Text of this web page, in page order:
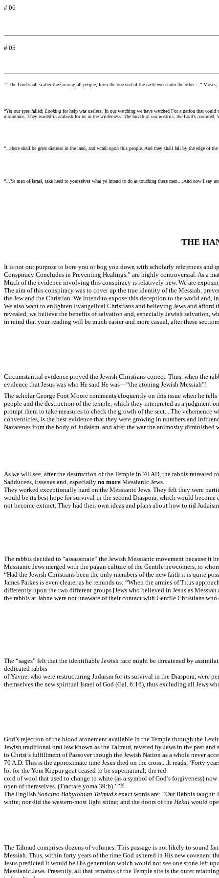
# 06
# 05
“...the Lord shall scatter thee among all people, from the one end of the earth even unto the other....” Moses,
“Yet our eyes failed; Looking for help was useless. In our watching we have watched For a nation that
mountains; They waited in ambush for us in the wilderness. The breath of our nostrils, the Lord’s
“...there shall be great distress in the land, and wrath upon this people. And they shall fall by the edge of
“...Ye men of Israel, take heed to yourselves what ye intend to do as touching these men....And now I
THE
It is not our purpose to bore you or bog you down with scholarly references and
Conspiracy Concludes in Preventing Healings,” are highly controversial. As a
Much of the evidence involving this conspiracy is relatively new. We are
The aim of this conspiracy was to cover up the true identity of the Messiah,
the Jew and the Christian. We intend to expose this deception to the world
We also want to enlighten Evangelical Christians and believing Jews and
revealed, we believe the benefits of salvation and, especially Jewish salvation,
in mind that your reading will be much easier and more casual, after these
Circumstantial evidence proved the Jewish Christians correct. Thus, when the
evidence that Jesus was who He said He was—“the atoning Jewish Messiah”!
The scholar George Foot Moore comments eloquently on this issue when he
people and the destruction of the temple, which they interpreted as a judgment
prompt them to take measures to check the growth of the sect....The
conventicles, is the best evidence that they were growing in numbers and
Nazarenes from the body of Judaism, and after the war the animosity
As we will see, after the destruction of the Temple in 70 AD, the rabbis retreated
Sadducees, Essenes and, especially no more Messianic Jews.
They worked exceptionally hard on the Messianic Jews. They felt they were
would be its best hope for survival in the second Diaspora, which would
not become extinct. They had their own ideas and plans about how to rid
The rabbis decided to “assassinate” the Jewish Messianic movement
Messianic Jews merged with the pagan culture of the Gentile newcomers, to
“Had the Jewish Christians been the only members of the new faith it is quite
James Parkes is even clearer as he reminds us: “When the armies of Titus
differently upon the two different groups [Jews who believed in Jesus as
the rabbis at Jabne were not unaware of their contact with Gentile Christians
The “sages” felt that the identifiable Jewish race might be threatened by
dedicated rabbis
of Yavne, who were restructuring Judaism for its survival in the Diaspora, were
themselves the new spiritual Israel of God (Gal. 6:16), thus excluding all Jews
God’s rejection of the blood atonement available in the Temple through the
Jewish traditional oral law known as the Talmud, revered by Jews in the past
to Christ’s fulfillment of Passover though the Jewish Nation as a whole never
70 A.D. This is the approximate time Jesus died on the cross....It reads, ‘Forty
lot for the Yom Kippur goat ceased to be supernatural; the red
cord of wool that used to change to white (as a symbol of God’s forgiveness)
open of themselves. (Tractate yoma 39:b).’ ” 10
The English Soncino Babylonian Talmud’s exact words are: “Our Rabbis
white; nor did the western-most light shine; and the doors of the Hekal would
The Talmud comprises dozens of volumes. This passage is not likely to sound
Messiah. Thus, within forty years of the time God ushered in His new covenant
Jesus predicted it would be His generation which would not see one stone left
Messianic Jews. Presently, all that remains of the Temple site is the outer